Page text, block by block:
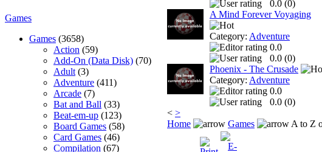
Games
Games (3658)
Action (59)
Add-On (Data Disk) (70)
Adult (3)
Adventure (411)
Arcade (7)
Bat and Ball (33)
Beat-em-up (123)
Board Games (58)
Card Games (46)
Compilation (67)
0.0 (0)
A Mind Forever Voyaging
Category: Adventure
0.0
0.0 (0)
Phoenix - The Crusade
Category: Adventure
0.0
0.0 (0)
< >
Home
Games A to Z